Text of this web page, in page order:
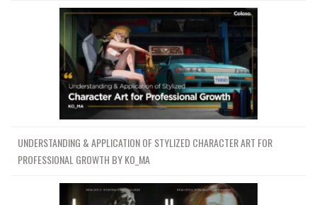
UNDERSTANDING & APPLICATION OF STYLIZED CHARACTER ART FOR
PROFESSIONAL GROWTH BY KO_MA